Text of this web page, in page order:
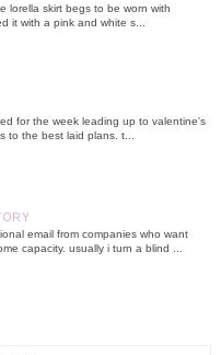
lorella skirt begs to be worn with
it with a pink and white s...
for the week leading up to valentine's
to the best laid plans. t...
email from companies who want
capacity. usually i turn a blind ...